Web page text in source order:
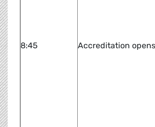
8:45 Accreditation opens